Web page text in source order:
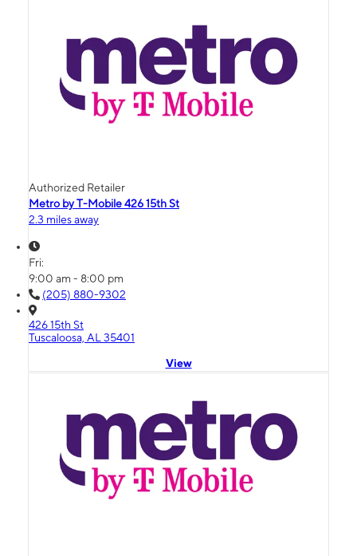
Authorized Retailer
Metro by T-Mobile 426 15th St
2.3 miles away
Fri:
9:00 am - 8:00 pm
(205) 880-9302
426 15th St
Tuscaloosa, AL 35401
View